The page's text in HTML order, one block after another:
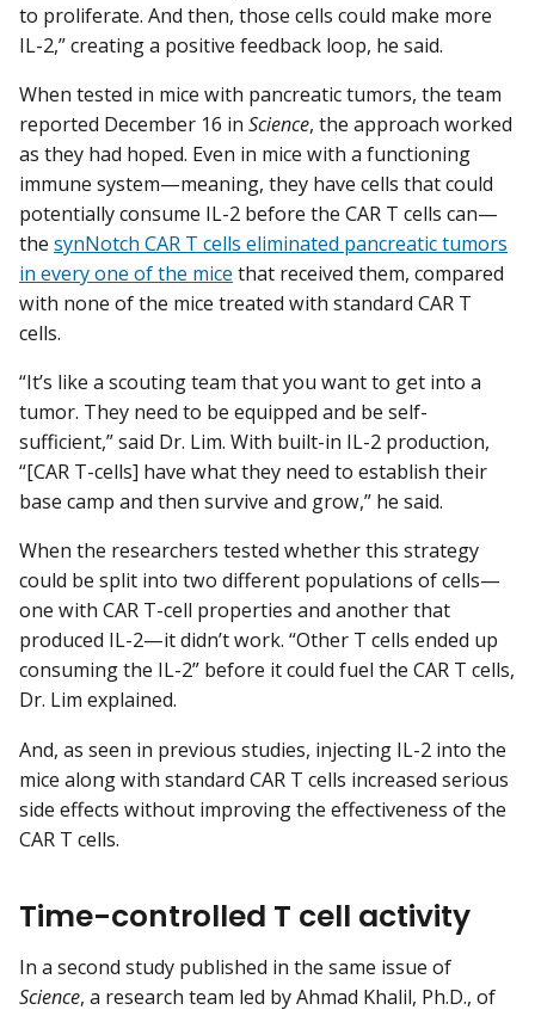
to proliferate. And then, those cells could make more
IL-2,” creating a positive feedback loop, he said.
When tested in mice with pancreatic tumors, the team
reported December 16 in Science, the approach worked
as they had hoped. Even in mice with a functioning
immune system—meaning, they have cells that could
potentially consume IL-2 before the CAR T cells can—
the synNotch CAR T cells eliminated pancreatic tumors
in every one of the mice that received them, compared
with none of the mice treated with standard CAR T
cells.
“It’s like a scouting team that you want to get into a
tumor. They need to be equipped and be self-
sufficient,” said Dr. Lim. With built-in IL-2 production,
“[CAR T-cells] have what they need to establish their
base camp and then survive and grow,” he said.
When the researchers tested whether this strategy
could be split into two different populations of cells—
one with CAR T-cell properties and another that
produced IL-2—it didn’t work. “Other T cells ended up
consuming the IL-2” before it could fuel the CAR T cells,
Dr. Lim explained.
And, as seen in previous studies, injecting IL-2 into the
mice along with standard CAR T cells increased serious
side effects without improving the effectiveness of the
CAR T cells.
Time-controlled T cell activity
In a second study published in the same issue of
Science, a research team led by Ahmad Khalil, Ph.D., of